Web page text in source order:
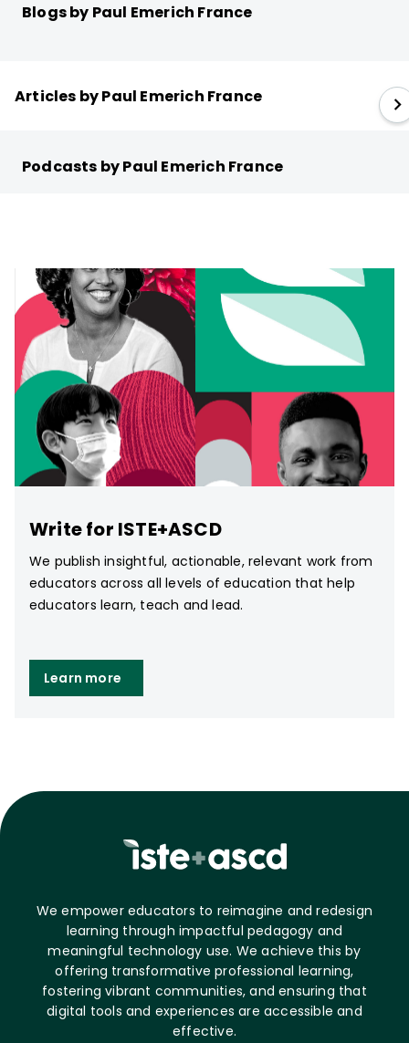
Blogs by Paul Emerich France
Articles by Paul Emerich France
Podcasts by Paul Emerich France
Write for ISTE+ASCD
We publish insightful, actionable, relevant work from
educators across all levels of education that help
educators learn, teach and lead.
Learn more
We empower educators to reimagine and redesign
learning through impactful pedagogy and
meaningful technology use. We achieve this by
offering transformative professional learning,
fostering vibrant communities, and ensuring that
digital tools and experiences are accessible and
effective.